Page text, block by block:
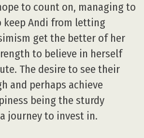
to count on, managing to
keep Andi from letting
get the better of her
to believe in herself
The desire to see their
and perhaps achieve
being the sturdy
journey to invest in.